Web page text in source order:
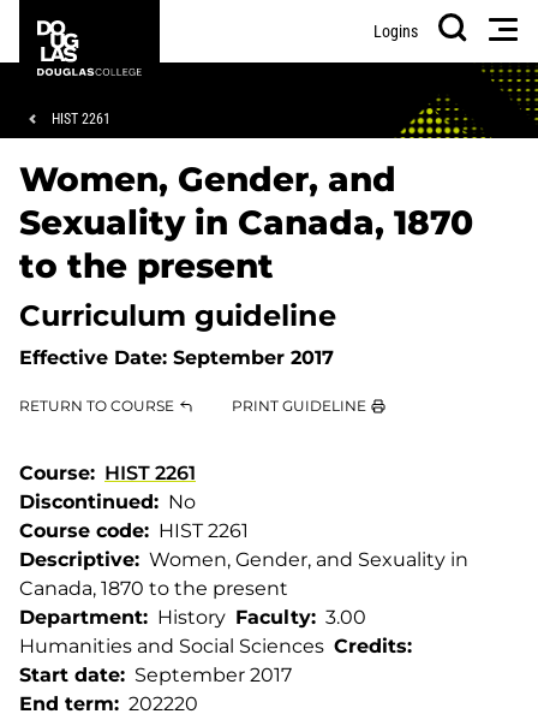
main
footer
College
Logins
Search
Breadcrumb
HIST 2261
Women, Gender, and
Sexuality in Canada, 1870
to the present
Curriculum guideline
Effective Date: September 2017
RETURN TO COURSE PRINT GUIDELINE
Course
HIST 2261
Discontinued
No
Course code
HIST 2261
Descriptive
Women, Gender, and Sexuality in
Canada, 1870 to the present
Department
History Faculty
Humanities and Social Sciences Credits
3.00
Start date
September 2017
End term
202220